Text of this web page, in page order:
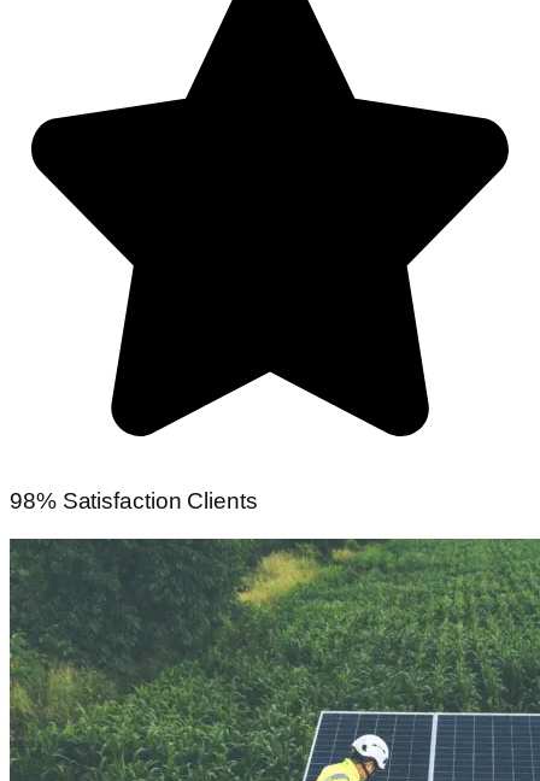
98% Satisfaction Clients